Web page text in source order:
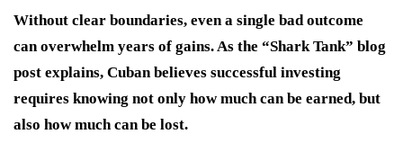
Without clear boundaries, even a single bad outcome
can overwhelm years of gains. As the “Shark Tank” blog
post explains, Cuban believes successful investing
requires knowing not only how much can be earned, but
also how much can be lost.